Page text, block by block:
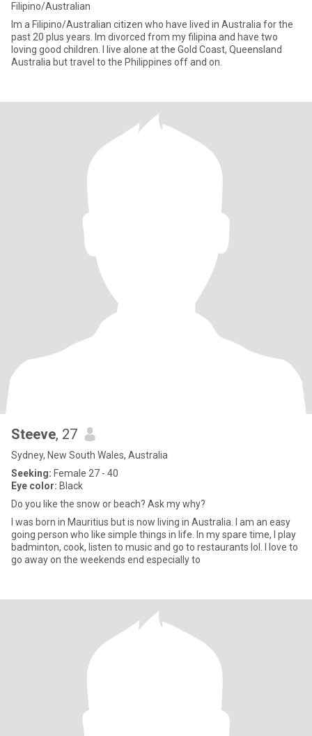
Filipino/Australian
Im a Filipino/Australian citizen who have lived in Australia for the
past 20 plus years. Im divorced from my filipina and have two
loving good children. I live alone at the Gold Coast, Queensland
Australia but travel to the Philippines off and on.
Steeve, 27
Sydney, New South Wales, Australia
Seeking: Female 27 - 40
Eye color: Black
Do you like the snow or beach? Ask my why?
I was born in Mauritius but is now living in Australia. I am an easy
going person who like simple things in life. In my spare time, I play
badminton, cook, listen to music and go to restaurants lol. I love to
go away on the weekends end especially to